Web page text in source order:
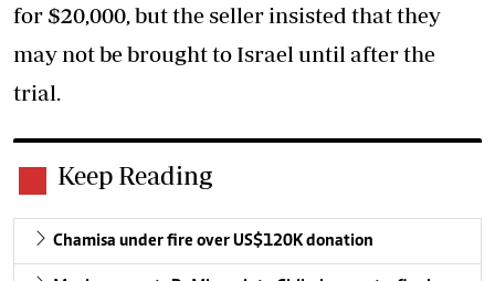
for $20,000, but the seller insisted that they
may not be brought to Israel until after the
trial.
Keep Reading
Chamisa under fire over US$120K donation